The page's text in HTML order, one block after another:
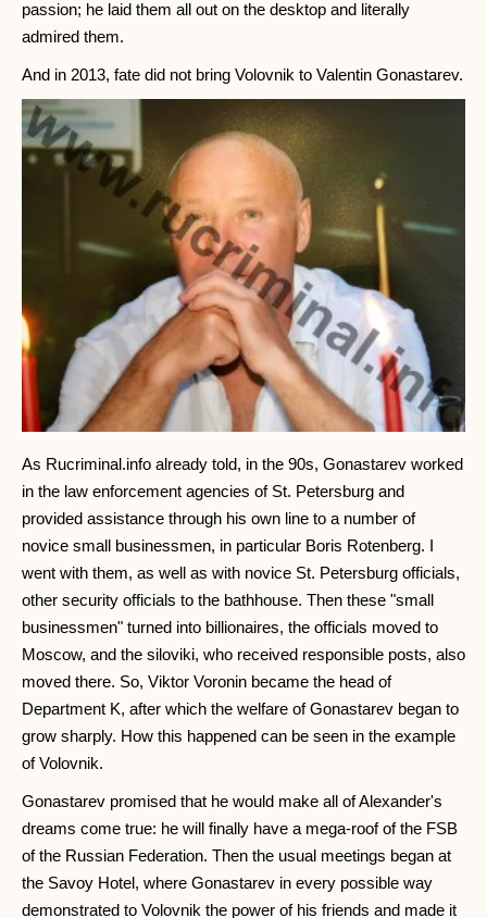
passion; he laid them all out on the desktop and literally
admired them.
And in 2013, fate did not bring Volovnik to Valentin Gonastarev.
As Rucriminal.info already told, in the 90s, Gonastarev worked
in the law enforcement agencies of St. Petersburg and
provided assistance through his own line to a number of
novice small businessmen, in particular Boris Rotenberg. I
went with them, as well as with novice St. Petersburg officials,
other security officials to the bathhouse. Then these "small
businessmen" turned into billionaires, the officials moved to
Moscow, and the siloviki, who received responsible posts, also
moved there. So, Viktor Voronin became the head of
Department K, after which the welfare of Gonastarev began to
grow sharply. How this happened can be seen in the example
of Volovnik.
Gonastarev promised that he would make all of Alexander's
dreams come true: he will finally have a mega-roof of the FSB
of the Russian Federation. Then the usual meetings began at
the Savoy Hotel, where Gonastarev in every possible way
demonstrated to Volovnik the power of his friends and made it